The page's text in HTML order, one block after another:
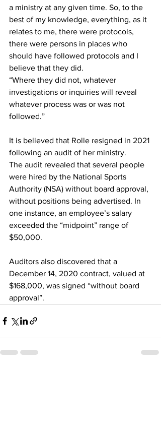
a ministry at any given time. So, to the
best of my knowledge, everything, as it
relates to me, there were protocols,
there were persons in places who
should have followed protocols and I
believe that they did.
“Where they did not, whatever
investigations or inquiries will reveal
whatever process was or was not
followed.”
It is believed that Rolle resigned in 2021
following an audit of her ministry.
The audit revealed that several people
were hired by the National Sports
Authority (NSA) without board approval,
without positions being advertised. In
one instance, an employee’s salary
exceeded the “midpoint” range of
$50,000.
Auditors also discovered that a
December 14, 2020 contract, valued at
$168,000, was signed “without board
approval”.